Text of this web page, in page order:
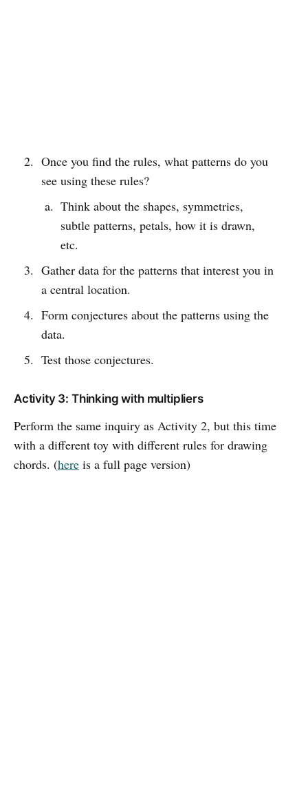
Once you find the rules, what patterns do you
see using these rules?
Think about the shapes, symmetries,
subtle patterns, petals, how it is drawn,
etc.
Gather data for the patterns that interest you in
a central location.
Form conjectures about the patterns using the
data.
Test those conjectures.
Activity 3: Thinking with multipliers
Perform the same inquiry as Activity 2, but this time
with a different toy with different rules for drawing
chords. (here is a full page version)